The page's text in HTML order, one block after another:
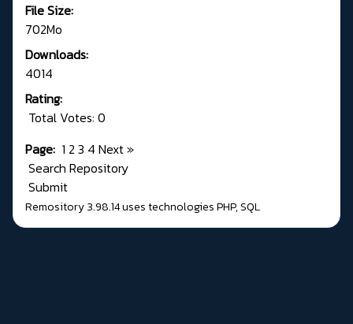
File Size:
702Mo
Downloads:
4014
Rating:
Total Votes: 0
Page: 1 2 3 4 Next»
Search Repository
Submit
Remository 3.98.14uses technologiesPHP,SQL